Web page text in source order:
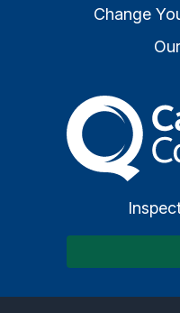
Change